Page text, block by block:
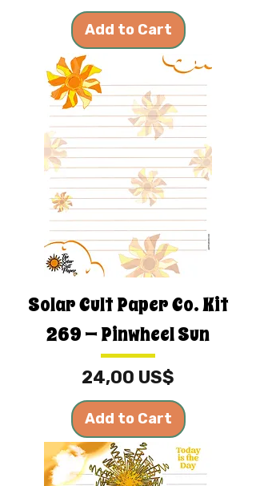
Add to Cart
Solar Cult Paper Co. Kit
269 — Pinwheel Sun
Price
24,00 US$
Add to Cart